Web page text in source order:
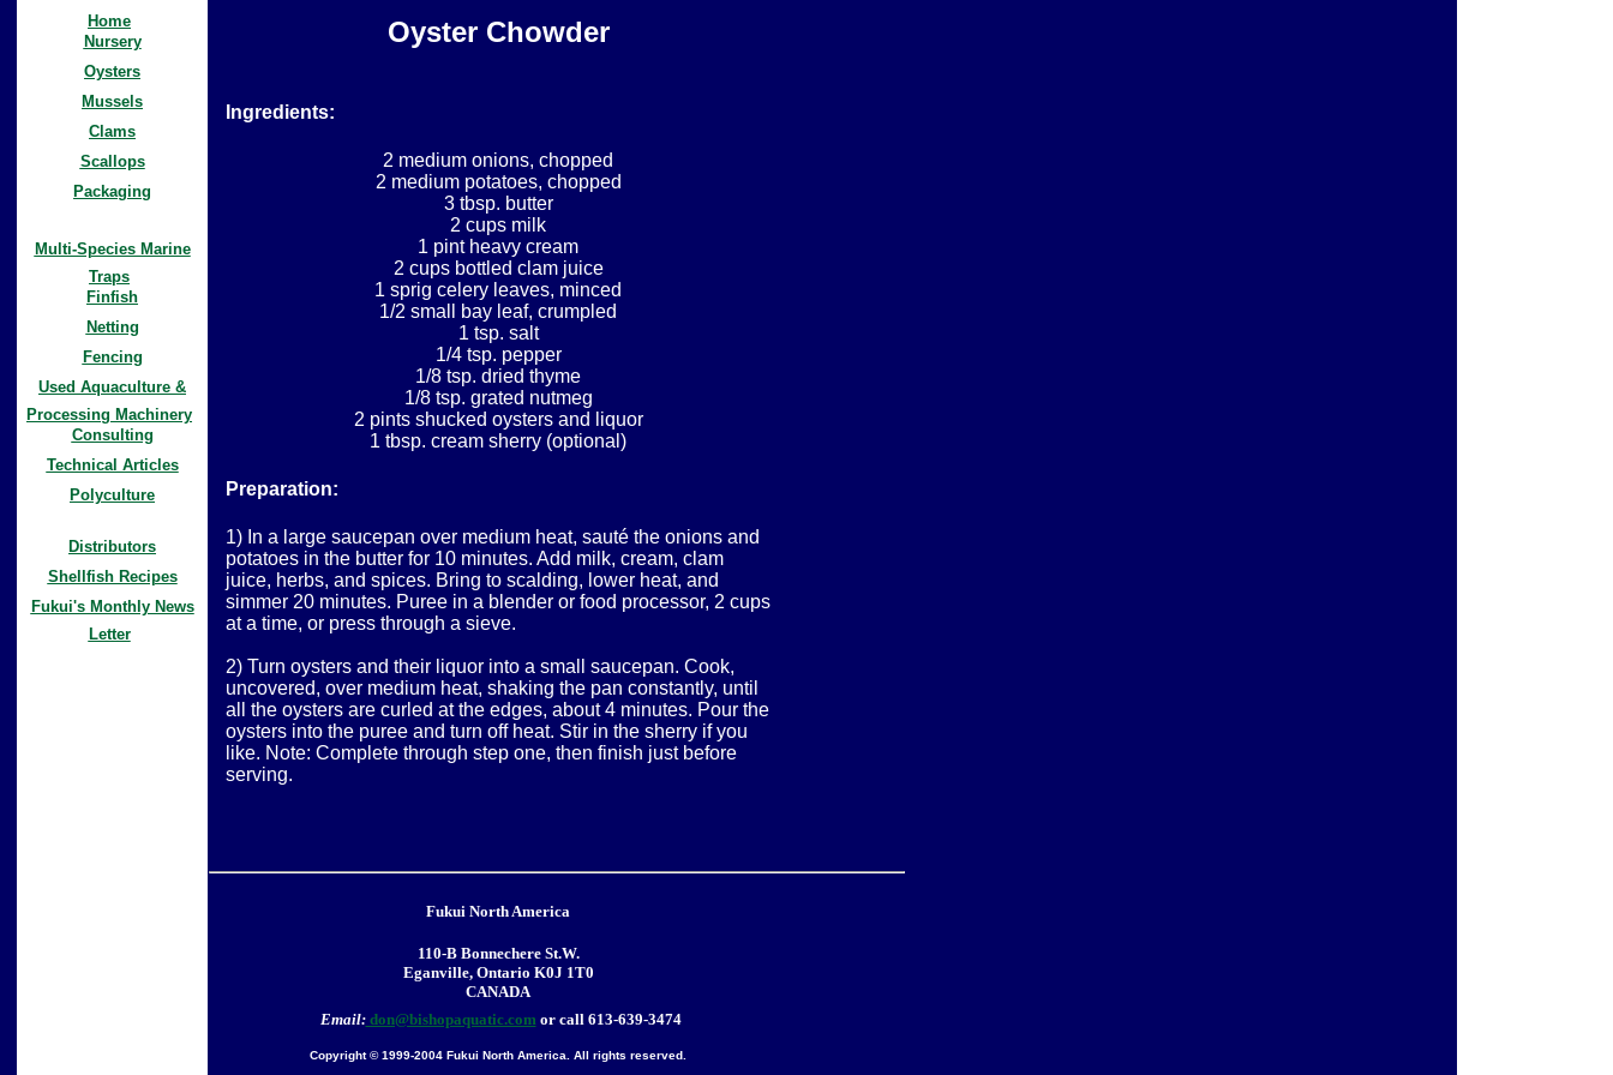
Home
Nursery
Oysters
Mussels
Clams
Scallops
Packaging
Multi-Species Marine
Traps
Finfish
Netting
Fencing
Used Aquaculture &
Processing Machinery
Consulting
Technical Articles
Polyculture
Distributors
Shellfish Recipes
Fukui's Monthly News
Letter
Oyster Chowder
Ingredients:
2 medium onions, chopped
2 medium potatoes, chopped
3 tbsp. butter
2 cups milk
1 pint heavy cream
2 cups bottled clam juice
1 sprig celery leaves, minced
1/2 small bay leaf, crumpled
1 tsp. salt
1/4 tsp. pepper
1/8 tsp. dried thyme
1/8 tsp. grated nutmeg
2 pints shucked oysters and liquor
1 tbsp. cream sherry (optional)
Preparation:
1) In a large saucepan over medium heat, sauté the onions and
potatoes in the butter for 10 minutes. Add milk, cream, clam
juice, herbs, and spices. Bring to scalding, lower heat, and
simmer 20 minutes. Puree in a blender or food processor, 2 cups
at a time, or press through a sieve.
2) Turn oysters and their liquor into a small saucepan. Cook,
uncovered, over medium heat, shaking the pan constantly, until
all the oysters are curled at the edges, about 4 minutes. Pour the
oysters into the puree and turn off heat. Stir in the sherry if you
like. Note: Complete through step one, then finish just before
serving.
Fukui North America
110-B Bonnechere St.W.
Eganville, Ontario K0J 1T0
CANADA
Email:don@bishopaquatic.comor call 613-639-3474
Copyright © 1999-2004 Fukui North America. All rights reserved.